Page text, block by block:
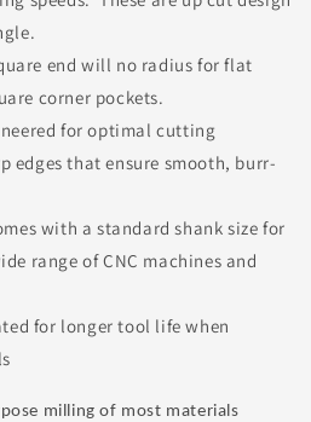
end will no radius for flat
corner pockets.
for optimal cutting
edges that ensure smooth, burr-
with a standard shank size for
range of CNC machines and
for longer tool life when
milling of most materials